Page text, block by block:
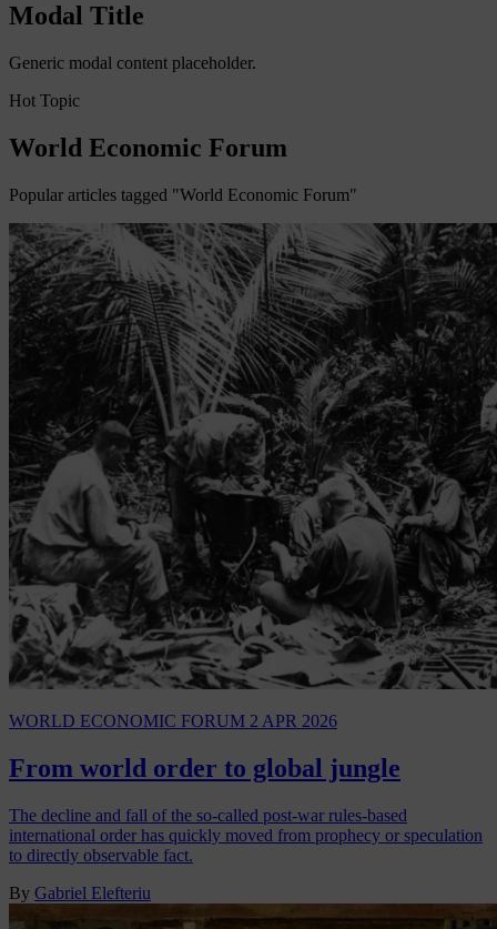
Modal Title
Generic modal content placeholder.
Hot Topic
World Economic Forum
Popular articles tagged "World Economic Forum"
WORLD ECONOMIC FORUM 2 APR 2026
From world order to global jungle
The decline and fall of the so-called post-war rules-based
international order has quickly moved from prophecy or speculation
to directly observable fact.
By Gabriel Elefteriu